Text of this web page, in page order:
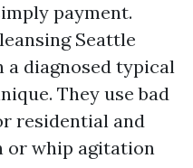
payment.
Seattle
a diagnosed typical
They use bad
residential and
or whip agitation